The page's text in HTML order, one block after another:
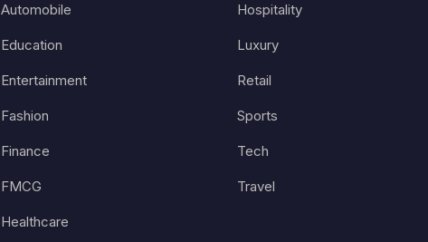
Automobile
Education
Entertainment
Fashion
Finance
FMCG
Healthcare
Hospitality
Luxury
Retail
Sports
Tech
Travel